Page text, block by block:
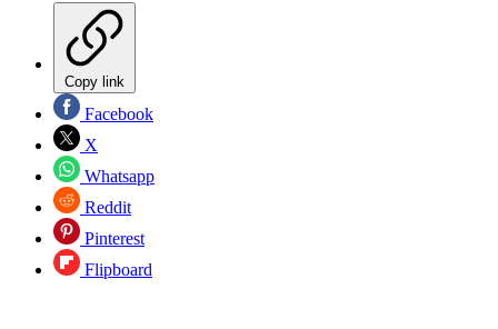
Copy link
Facebook
X
Whatsapp
Reddit
Pinterest
Flipboard